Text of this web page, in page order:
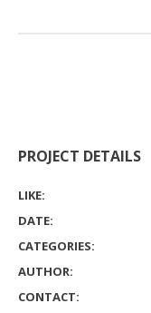
PROJECT DETAILS
LIKE:
DATE:
CATEGORIES:
AUTHOR:
CONTACT: